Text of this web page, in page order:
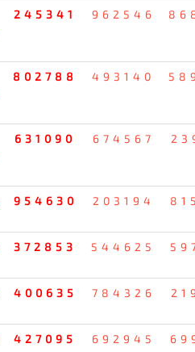
245341 962546
802788 493140
631090 674567
954630 203194
372853 544625
400635 784326
427095 692945